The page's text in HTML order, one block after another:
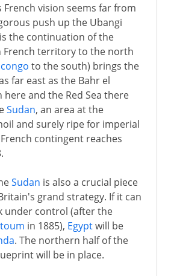
French vision seems far from
push up the Ubangi
the continuation of the
French territory to the north
to the south) brings the
far east as the Bahr el
here and the Red Sea there
Sudan, an area at the
and surely ripe for imperial
contingent reaches
Sudan is also a crucial piece
grand strategy. If it can
under control (after the
in 1885), Egyptwill be
. The northern half of the
will be in place.